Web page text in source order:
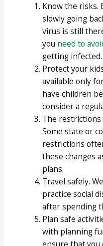
Know the risks.
slowly going
virus is still
you need to
getting infected.
Protect your
available only
have children
consider a
The restrictions
Some state or
restrictions
these changes
plans.
Travel safely.
practice social
after spending
Plan safe
with planning